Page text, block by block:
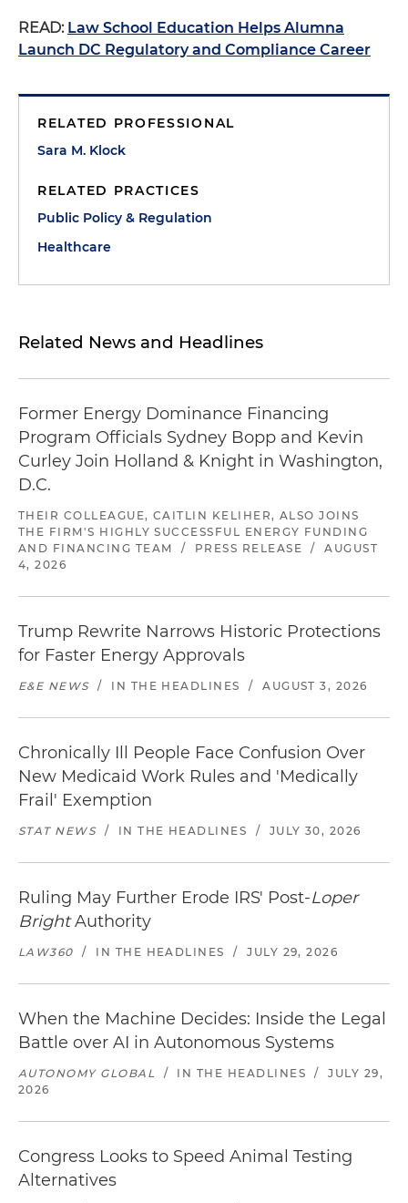
READ: Law School Education Helps Alumna
Launch DC Regulatory and Compliance Career
RELATED PROFESSIONAL
Sara M. Klock
RELATED PRACTICES
Public Policy & Regulation
Healthcare
Related News and Headlines
Former Energy Dominance Financing
Program Officials Sydney Bopp and Kevin
Curley Join Holland & Knight in Washington,
D.C.
THEIR COLLEAGUE, CAITLIN KELIHER, ALSO JOINS
THE FIRM'S HIGHLY SUCCESSFUL ENERGY FUNDING
AND FINANCING TEAM
/ PRESS RELEASE /
AUGUST
4, 2026
Trump Rewrite Narrows Historic Protections
for Faster Energy Approvals
E&E NEWS / IN THE HEADLINES / AUGUST 3, 2026
Chronically Ill People Face Confusion Over
New Medicaid Work Rules and 'Medically
Frail' Exemption
STAT NEWS / IN THE HEADLINES / JULY 30, 2026
Ruling May Further Erode IRS' Post-Loper
BrightAuthority
LAW360 / IN THE HEADLINES / JULY 29, 2026
When the Machine Decides: Inside the Legal
Battle over AI in Autonomous Systems
AUTONOMY GLOBAL / IN THE HEADLINES /
JULY 29,
2026
Congress Looks to Speed Animal Testing
Alternatives